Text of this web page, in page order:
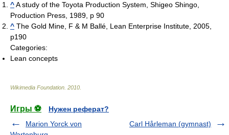
^A study of the Toyota Production System, Shigeo Shingo,
Production Press, 1989, p 90
^ The Gold Mine, F & M Ballé, Lean Enterprise Institute, 2005,
p190
Categories:
Lean concepts
Wikimedia Foundation 2010
Игры ⚽
Нужен реферат?
Marion Yorck von
Carl Hårleman (gymnast)